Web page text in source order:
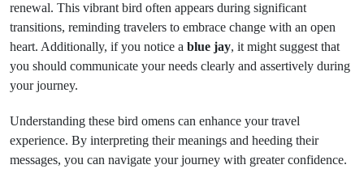
renewal. This vibrant bird often appears during significant
transitions, reminding travelers to embrace change with an open
heart. Additionally, if you notice a blue jay, it might suggest that
you should communicate your needs clearly and assertively during
your journey.
Understanding these bird omens can enhance your travel
experience. By interpreting their meanings and heeding their
messages, you can navigate your journey with greater confidence.